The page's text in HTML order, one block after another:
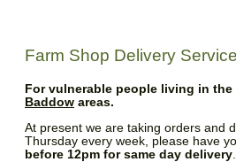
Farm Shop Delivery Service
For vulnerable people living in the
Baddow areas.
At present we are taking orders and
Thursday every week, please have
before 12pm for same day delivery